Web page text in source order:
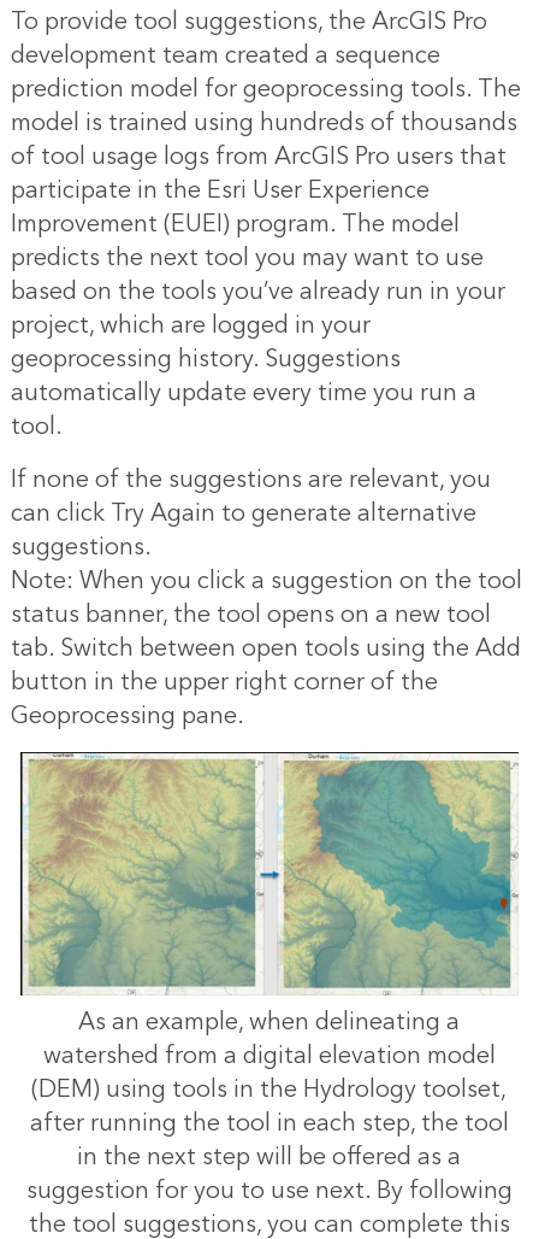
To provide tool suggestions, the ArcGIS Pro
development team created a sequence
prediction model for geoprocessing tools. The
model is trained using hundreds of thousands
of tool usage logs from ArcGIS Pro users that
participate in the Esri User Experience
Improvement (EUEI) program. The model
predicts the next tool you may want to use
based on the tools you’ve already run in your
project, which are logged in your
geoprocessing history. Suggestions
automatically update every time you run a
tool.
If none of the suggestions are relevant, you
can click Try Again to generate alternative
suggestions.
Note: When you click a suggestion on the tool
status banner, the tool opens on a new tool
tab. Switch between open tools using the Add
button in the upper right corner of the
Geoprocessing pane.
As an example, when delineating a
watershed from a digital elevation model
(DEM) using tools in the Hydrology toolset,
after running the tool in each step, the tool
in the next step will be offered as a
suggestion for you to use next. By following
the tool suggestions, you can complete this